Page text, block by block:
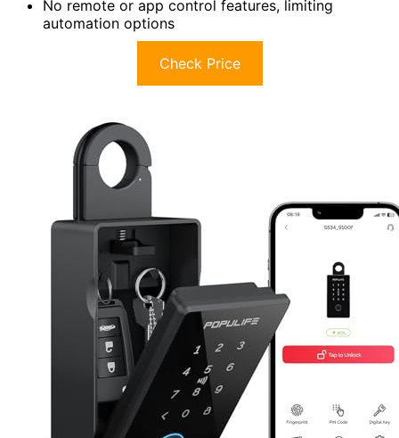
No remote or app control features, limiting
automation options
Check Price